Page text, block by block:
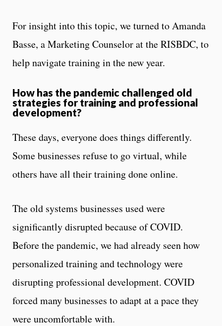
For insight into this topic, we turned to Amanda
Basse, a Marketing Counselor at the RISBDC, to
help navigate training in the new year.
How has the pandemic challenged old
strategies for training and professional
development?
These days, everyone does things differently.
Some businesses refuse to go virtual, while
others have all their training done online.
The old systems businesses used were
significantly disrupted because of COVID.
Before the pandemic, we had already seen how
personalized training and technology were
disrupting professional development. COVID
forced many businesses to adapt at a pace they
were uncomfortable with.